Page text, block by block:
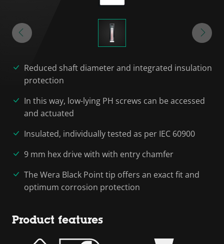
Reduced shaft diameter and integrated insulation
protection
In this way, low-lying PH screws can be accessed
and actuated
Insulated, individually tested as per IEC 60900
9 mm hex drive with with entry chamfer
The Wera Black Point tip offers an exact fit and
optimum corrosion protection
Product features